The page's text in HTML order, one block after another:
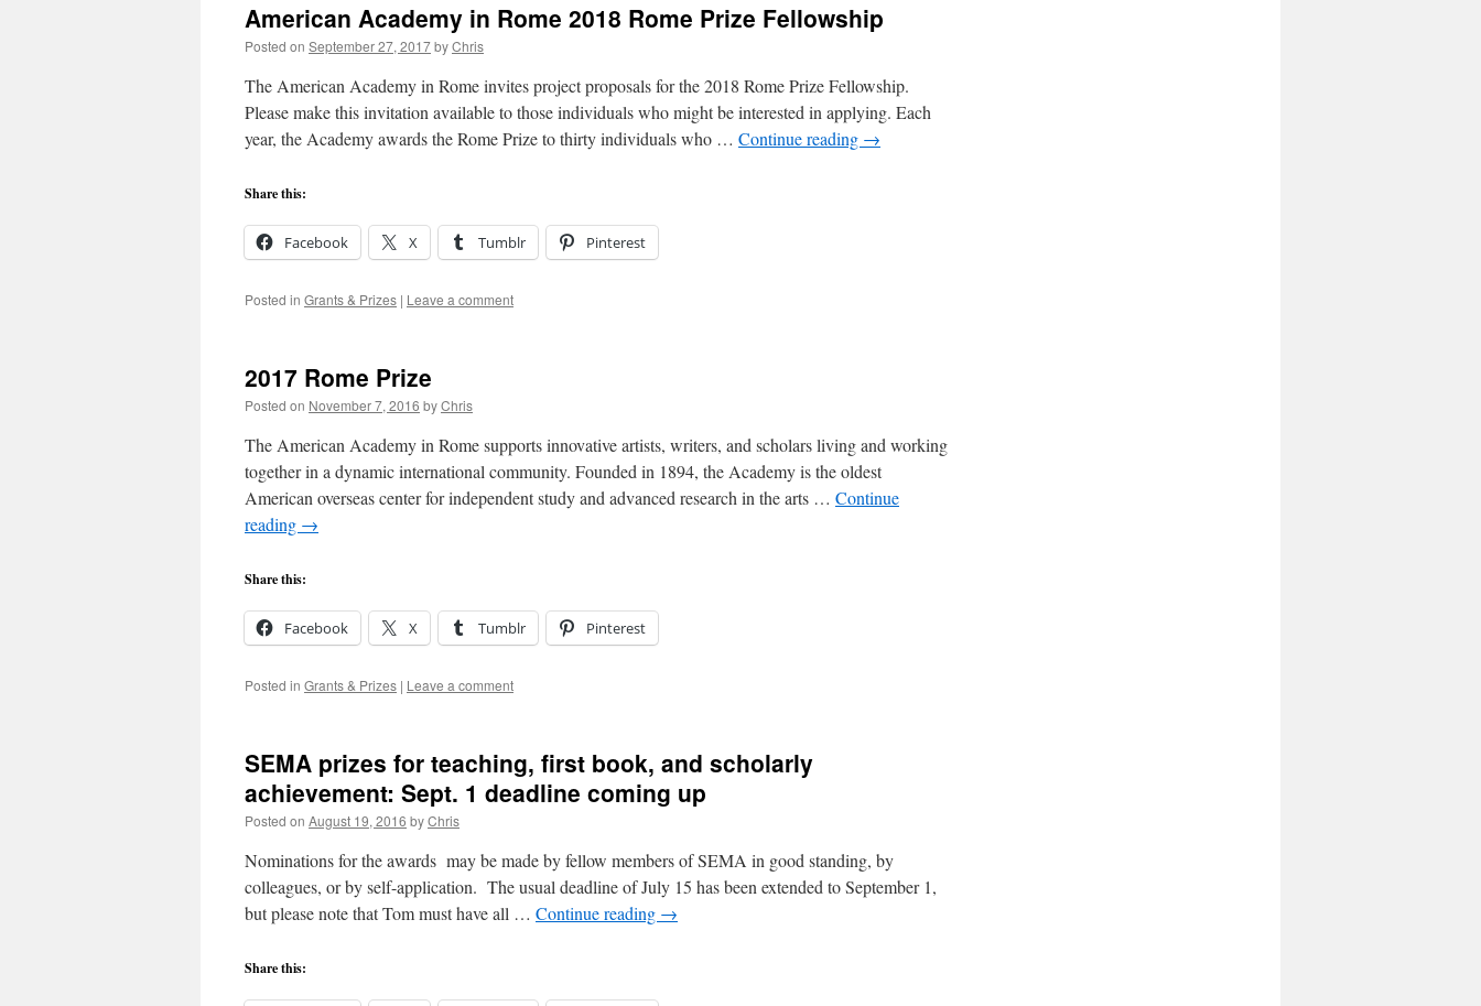
American Academy in Rome 2018 Rome Prize Fellowship
Posted on September 27, 2017byChris
The American Academy in Rome invites project proposals for the 2018 Rome Prize Fellowship.
Please make this invitation available to those individuals who might be interested in applying. Each
year, the Academy awards the Rome Prize to thirty individuals who … Continue reading →
Share this:
Facebook X Tumblr Pinterest
Posted in Grants & Prizes | Leave a comment
2017 Rome Prize
Posted on November 7, 2016 byChris
The American Academy in Rome supports innovative artists, writers, and scholars living and working
together in a dynamic international community. Founded in 1894, the Academy is the oldest
American overseas center for independent study and advanced research in the arts … Continue
reading →
Share this:
Facebook X Tumblr Pinterest
Posted in Grants & Prizes | Leave a comment
SEMA prizes for teaching, first book, and scholarly
achievement: Sept. 1 deadline coming up
Posted on August 19, 2016 byChris
Nominations for the awards may be made by fellow members of SEMA in good standing, by
colleagues, or by self-application. The usual deadline of July 15 has been extended to September 1,
but please note that Tom must have all … Continue reading →
Share this: